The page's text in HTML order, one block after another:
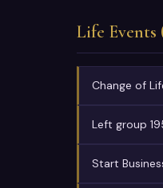
Life Events
Change of
Left group
Start